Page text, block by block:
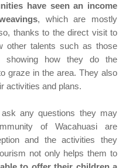
have seen an income
, which are mostly
thanks to the direct visit to
other talents such as those
showing how they do the
graze in the area. They also
activities and plans.
any questions they may
of Wacahuasi are
and the activities they
not only helps them to